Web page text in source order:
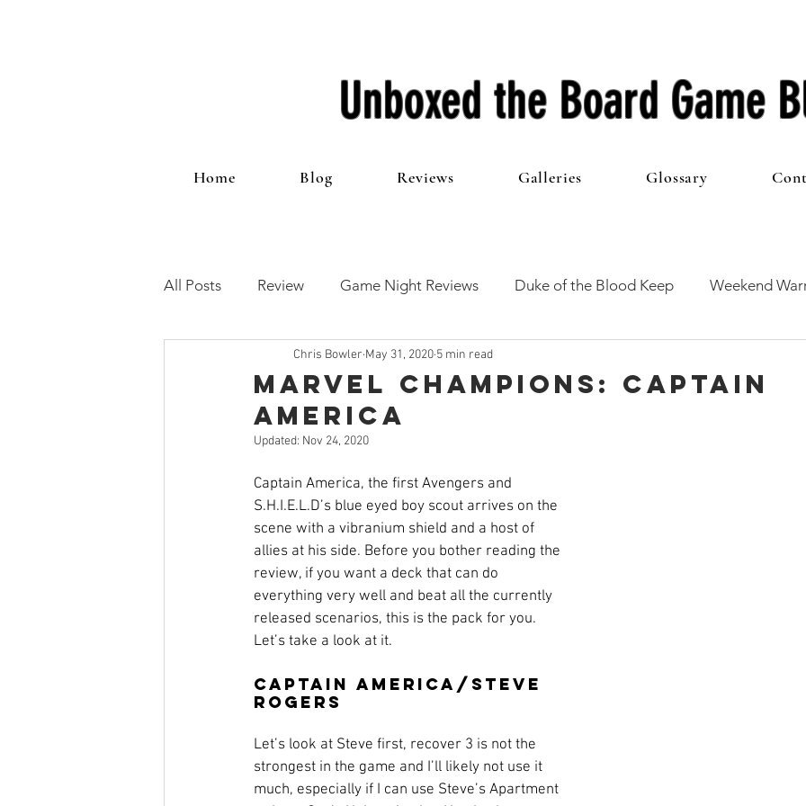
Unboxed the Board Game
Home Blog Reviews Galleries Glossary
All Posts Review Game Night Reviews Duke of the Blood Keep Weekend
12 Games of Christmas The 100 Club
Open Mic Painting Guides
Plaid Hat Games Pulp City Star Wars Super Dungeon Explore
Zombicide Marvel Legendary Marvel Champions
Top 10 Lists
Marvel Champions: Captain
America
Chris Bowler May 31, 2020 5 min read
Updated: Nov 24, 2020
Captain America, the first Avengers and
S.H.I.E.L.D’s blue eyed boy scout arrives on the
scene with a vibranium shield and a host of
allies at his side. Before you bother reading the
review, if you want a deck that can do
everything very well and beat all the currently
released scenarios, this is the pack for you.
Let’s take a look at it.
Captain America/Steve
Rogers
Let’s look at Steve first, recover 3 is not the
strongest in the game and I’ll likely not use it
much, especially if I can use Steve’s Apartment